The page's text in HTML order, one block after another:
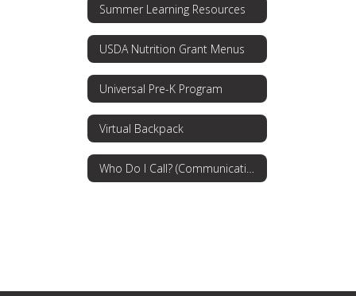
Summer Learning Resources
USDA Nutrition Grant Menus
Universal Pre-K Program
Virtual Backpack